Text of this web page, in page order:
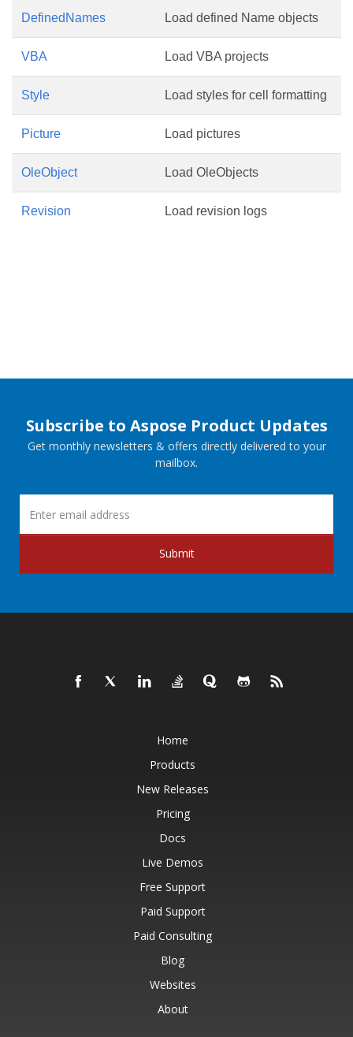
DefinedNames Load defined Name objects
VBA Load VBA projects
Style Load styles for cell formatting
Picture Load pictures
OleObject Load OleObjects
Revision Load revision logs
Subscribe to Aspose Product Updates
Get monthly newsletters & offers directly delivered to your
mailbox.
Submit
Home
Products
New Releases
Pricing
Docs
Live Demos
Free Support
Paid Support
Paid Consulting
Blog
Websites
About